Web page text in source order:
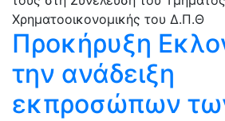
Προκήρυξη
την ανάδειξη
εκπροσώπων